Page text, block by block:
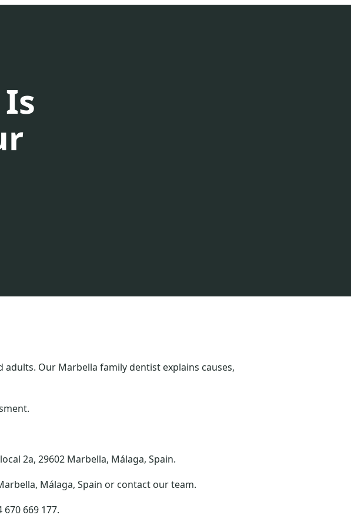
Our Marbella family dentist explains causes,
2a, 29602 Marbella, Málaga, Spain.
Málaga, Spain or contact our team.
669 177.